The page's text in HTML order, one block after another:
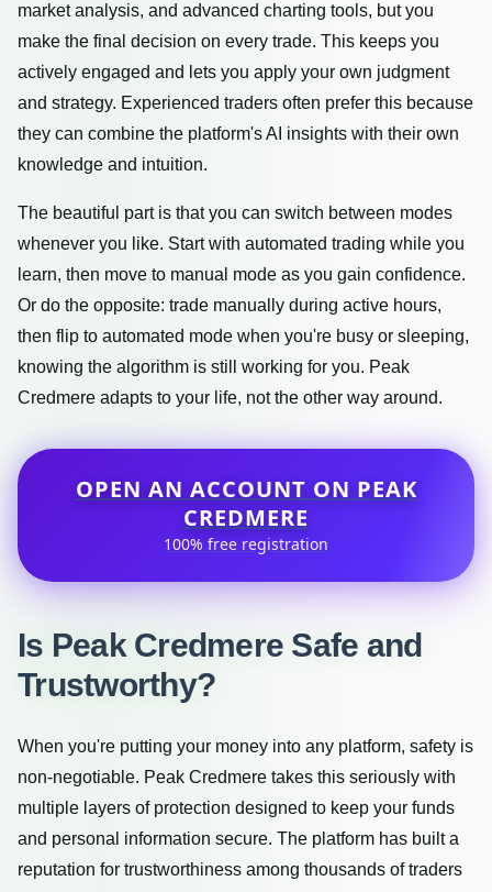
market analysis, and advanced charting tools, but you
make the final decision on every trade. This keeps you
actively engaged and lets you apply your own judgment
and strategy. Experienced traders often prefer this because
they can combine the platform's AI insights with their own
knowledge and intuition.
The beautiful part is that you can switch between modes
whenever you like. Start with automated trading while you
learn, then move to manual mode as you gain confidence.
Or do the opposite: trade manually during active hours,
then flip to automated mode when you're busy or sleeping,
knowing the algorithm is still working for you. Peak
Credmere adapts to your life, not the other way around.
OPEN AN ACCOUNT ON PEAK
CREDMERE
100% free registration
Is Peak Credmere Safe and
Trustworthy?
When you're putting your money into any platform, safety is
non-negotiable. Peak Credmere takes this seriously with
multiple layers of protection designed to keep your funds
and personal information secure. The platform has built a
reputation for trustworthiness among thousands of traders